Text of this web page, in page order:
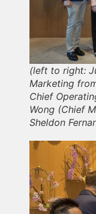
(left to right:
Marketing
Chief
Wong (Chief
Sheldon